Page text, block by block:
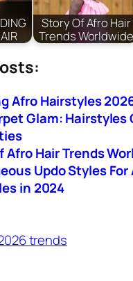
Story Of Afro Hair
Trends Worldwide
Afro Hairstyles
Glam: Hairstyles
Afro Hair Trends
Updo Styles For
in 2024
trends